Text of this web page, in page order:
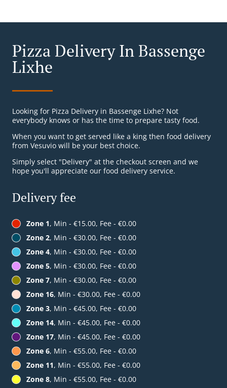
Pizza Delivery In Bassenge
Lixhe
Looking for Pizza Delivery in Bassenge Lixhe? Not
everybody knows or has the time to prepare tasty food.
When you want to get served like a king then food delivery
from Vesuvio will be your best choice.
Simply select "Delivery" at the checkout screen and we
hope you'll appreciate our food delivery service.
Delivery fee
Zone 1, Min - €15.00, Fee - €0.00
Zone 2, Min - €30.00, Fee - €0.00
Zone 4, Min - €30.00, Fee - €0.00
Zone 5, Min - €30.00, Fee - €0.00
Zone 7, Min - €30.00, Fee - €0.00
Zone 16, Min - €30.00, Fee - €0.00
Zone 3, Min - €45.00, Fee - €0.00
Zone 14, Min - €45.00, Fee - €0.00
Zone 17, Min - €45.00, Fee - €0.00
Zone 6, Min - €55.00, Fee - €0.00
Zone 11, Min - €55.00, Fee - €0.00
Zone 8, Min - €55.00, Fee - €0.00